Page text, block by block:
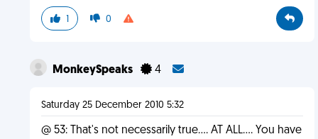
1 0
MonkeySpeaks 4
Saturday 25 December 2010 5:32
@ 53: That's not necessarily true.... AT ALL.... You have